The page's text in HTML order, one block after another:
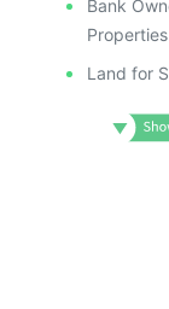
Bank
Properties
Land for